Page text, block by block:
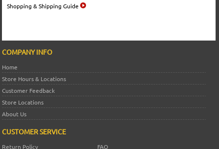
Shopping & Shipping Guide
COMPANY INFO
Home
Store Hours & Locations
Customer Feedback
Store Locations
About Us
CUSTOMER SERVICE
Return Policy
FAQ